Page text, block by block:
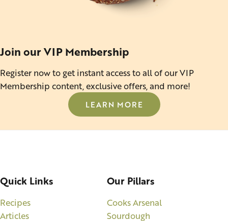
Join our VIP Membership
Register now to get instant access to all of our VIP
Membership content, exclusive offers, and more!
LEARN MORE
Quick Links
Recipes
Articles
Our Pillars
Cooks Arsenal
Sourdough